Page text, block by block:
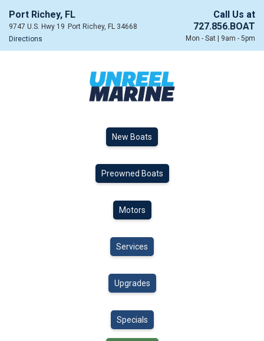
Port Richey, FL
9747 U.S. Hwy 19 Port Richey, FL 34668
Directions
Call Us at
727.856.BOAT
Mon - Sat | 9am - 5pm
New Boats
Preowned Boats
Motors
Services
Upgrades
Specials